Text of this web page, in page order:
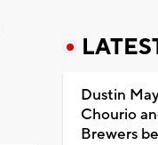
Dustin
Chourio
Brewers